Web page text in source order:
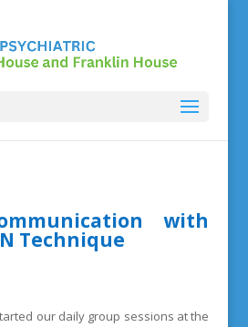
with
Technique
our daily group sessions at the